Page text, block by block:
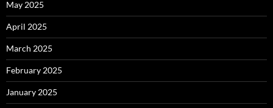
May 2025
April 2025
March 2025
February 2025
January 2025